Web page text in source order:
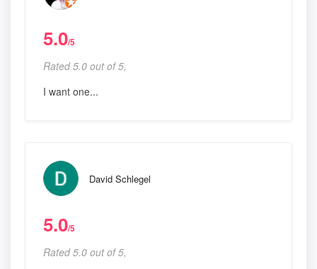
5.0/5
Rated 5.0 out of 5,
I want one...
David Schlegel
5.0/5
Rated 5.0 out of 5,